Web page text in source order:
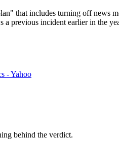
that includes turning off news
previous incident earlier in the
- Yahoo
behind the verdict.